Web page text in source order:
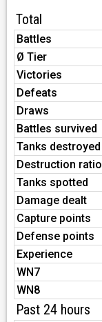
Total
Battles
Ø Tier
Victories
Defeats
Draws
Battles survived
Tanks destroyed
Destruction ratio
Tanks spotted
Damage dealt
Capture points
Defense points
Experience
WN7
WN8
Past 24 hours